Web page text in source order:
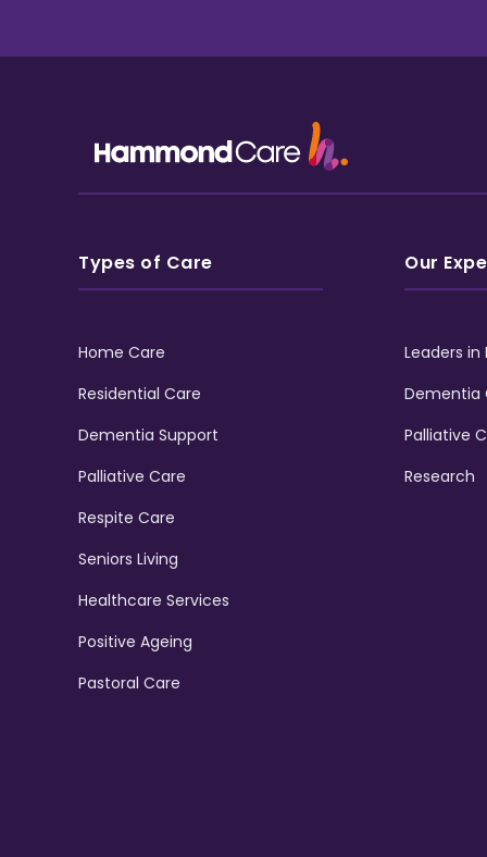
Types of Care
Home Care
Residential Care
Dementia Support
Palliative Care
Respite Care
Seniors Living
Healthcare Services
Positive Ageing
Pastoral Care
Our
Leaders in
Dementia
Palliative
Research